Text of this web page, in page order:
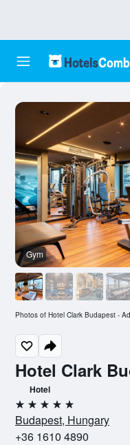
Hotel Clark
Hotel
5 stars
Budapest, Hungary
+36 1610 4890
Gym
Photos of Hotel Clark Budapest -